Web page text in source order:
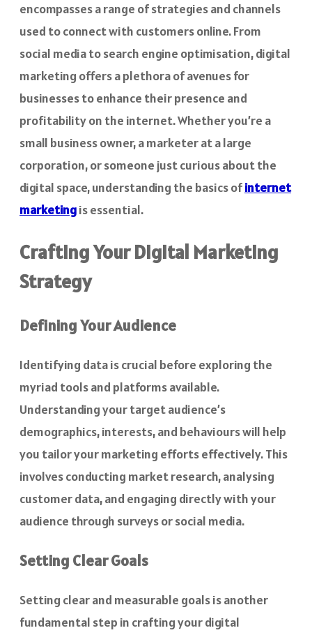
encompasses a range of strategies and channels
used to connect with customers online. From
social media to search engine optimisation, digital
marketing offers a plethora of avenues for
businesses to enhance their presence and
profitability on the internet. Whether you’re a
small business owner, a marketer at a large
corporation, or someone just curious about the
digital space, understanding the basics ofinternet
marketingis essential.
Crafting Your Digital Marketing
Strategy
Defining Your Audience
Identifying data is crucial before exploring the
myriad tools and platforms available.
Understanding your target audience’s
demographics, interests, and behaviours will help
you tailor your marketing efforts effectively. This
involves conducting market research, analysing
customer data, and engaging directly with your
audience through surveys or social media.
Setting Clear Goals
Setting clear and measurable goals is another
fundamental step in crafting your digital